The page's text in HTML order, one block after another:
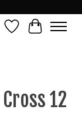
Wish ListCart
12